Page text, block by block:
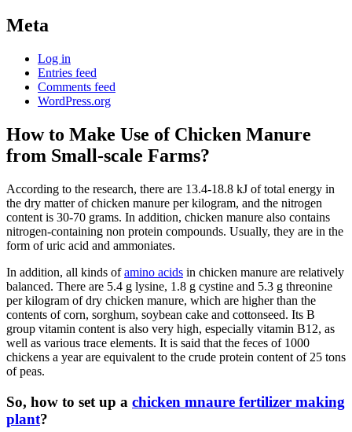
Meta
Log in
Entries feed
Comments feed
WordPress.org
How to Make Use of Chicken Manure
from Small-scale Farms?
According to the research, there are 13.4-18.8 kJ of total energy in
the dry matter of chicken manure per kilogram, and the nitrogen
content is 30-70 grams. In addition, chicken manure also contains
nitrogen-containing non protein compounds. Usually, they are in the
form of uric acid and ammoniates.
In addition, all kinds ofamino acids in chicken manure are relatively
balanced. There are 5.4 g lysine, 1.8 g cystine and 5.3 g threonine
per kilogram of dry chicken manure, which are higher than the
contents of corn, sorghum, soybean cake and cottonseed. Its B
group vitamin content is also very high, especially vitamin B12, as
well as various trace elements. It is said that the feces of 1000
chickens a year are equivalent to the crude protein content of 25 tons
of peas.
So, how to set up a chicken mnaure fertilizer making
plant?